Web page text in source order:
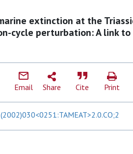
extinction at the
cycle perturbation: A link
Email Share Cite Print